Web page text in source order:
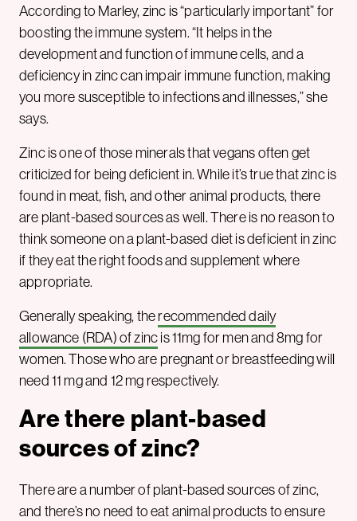
According to Marley, zinc is “particularly important” for
boosting the immune system. “It helps in the
development and function of immune cells, and a
deficiency in zinc can impair immune function, making
you more susceptible to infections and illnesses,” she
says.
Zinc is one of those minerals that vegans often get
criticized for being deficient in. While it’s true that zinc is
found in meat, fish, and other animal products, there
are plant-based sources as well. There is no reason to
think someone on a plant-based diet is deficient in zinc
if they eat the right foods and supplement where
appropriate.
Generally speaking, therecommended daily
allowance (RDA) of zincis 11mg for men and 8mg for
women. Those who are pregnant or breastfeeding will
need 11 mg and 12 mg respectively.
Are there plant-based
sources of zinc?
There are a number of plant-based sources of zinc,
and there’s no need to eat animal products to ensure